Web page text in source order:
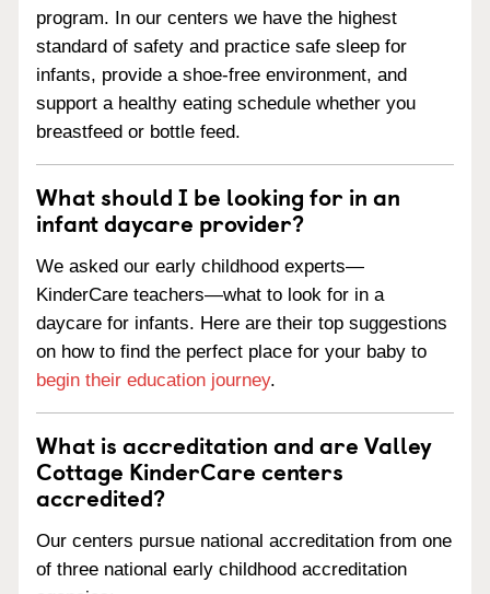
program. In our centers we have the highest
standard of safety and practice safe sleep for
infants, provide a shoe-free environment, and
support a healthy eating schedule whether you
breastfeed or bottle feed.
What should I be looking for in an
infant daycare provider?
We asked our early childhood experts—
KinderCare teachers—what to look for in a
daycare for infants. Here are their top suggestions
on how to find the perfect place for your baby to
begin their education journey.
What is accreditation and are Valley
Cottage KinderCare centers
accredited?
Our centers pursue national accreditation from one
of three national early childhood accreditation